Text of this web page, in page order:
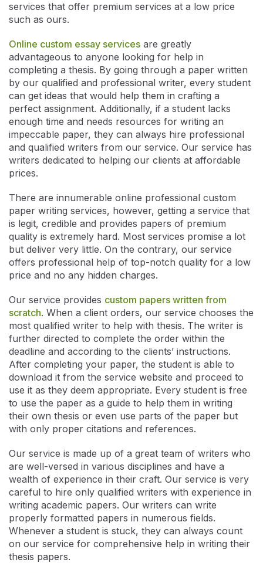
services that offer premium services at a low price
such as ours.
Online custom essay services are greatly
advantageous to anyone looking for help in
completing a thesis. By going through a paper written
by our qualified and professional writer, every student
can get ideas that would help them in crafting a
perfect assignment. Additionally, if a student lacks
enough time and needs resources for writing an
impeccable paper, they can always hire professional
and qualified writers from our service. Our service has
writers dedicated to helping our clients at affordable
prices.
There are innumerable online professional custom
paper writing services, however, getting a service that
is legit, credible and provides papers of premium
quality is extremely hard. Most services promise a lot
but deliver very little. On the contrary, our service
offers professional help of top-notch quality for a low
price and no any hidden charges.
Our service provides custom papers written from
scratch. When a client orders, our service chooses the
most qualified writer to help with thesis. The writer is
further directed to complete the order within the
deadline and according to the clients’ instructions.
After completing your paper, the student is able to
download it from the service website and proceed to
use it as they deem appropriate. Every student is free
to use the paper as a guide to help them in writing
their own thesis or even use parts of the paper but
with only proper citations and references.
Our service is made up of a great team of writers who
are well-versed in various disciplines and have a
wealth of experience in their craft. Our service is very
careful to hire only qualified writers with experience in
writing academic papers. Our writers can write
properly formatted papers in numerous fields.
Whenever a student is stuck, they can always count
on our service for comprehensive help in writing their
thesis papers.